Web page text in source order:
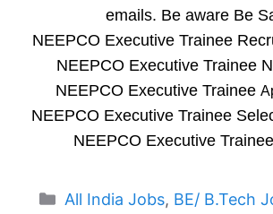
emails. Be aware Be
NEEPCO Executive Trainee
NEEPCO Executive Trainee
NEEPCO Executive Trainee
NEEPCO Executive Trainee
NEEPCO Executive
Categories
All India Jobs, BE/ B.Tech